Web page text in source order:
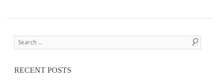
Search
RECENT POSTS